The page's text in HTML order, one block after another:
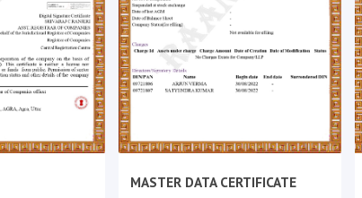
MASTER DATA CERTIFICATE